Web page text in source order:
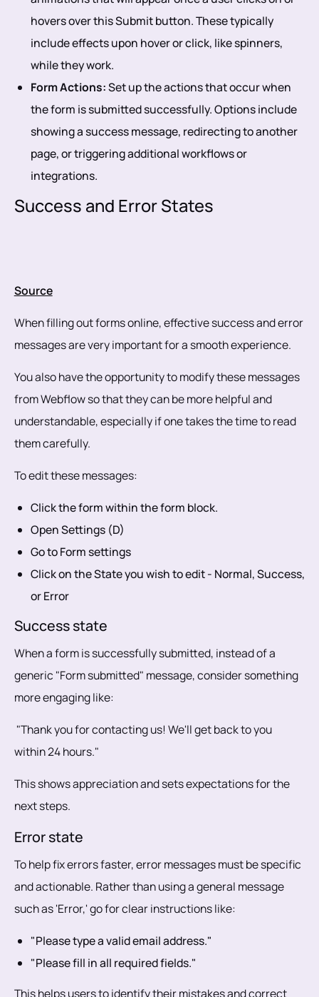
hovers over this Submit button. These typically
include effects upon hover or click, like spinners,
while they work.
Form Actions:Set up the actions that occur when
the form is submitted successfully. Options include
showing a success message, redirecting to another
page, or triggering additional workflows or
integrations.
Success and Error States
Source
When filling out forms online, effective success and error
messages are very important for a smooth experience.
You also have the opportunity to modify these messages
from Webflow so that they can be more helpful and
understandable, especially if one takes the time to read
them carefully.
To edit these messages:
Click the form within the form block.
Open Settings (D)
Go to Form settings
Click on the State you wish to edit - Normal, Success,
or Error
Success state
When a form is successfully submitted, instead of a
generic "Form submitted" message, consider something
more engaging like:
"Thank you for contacting us! We'll get back to you
within 24 hours."
This shows appreciation and sets expectations for the
next steps.
Error state
To help fix errors faster, error messages must be specific
and actionable. Rather than using a general message
such as 'Error,' go for clear instructions like:
"Please type a valid email address."
"Please fill in all required fields."
This helps users to identify their mistakes and correct